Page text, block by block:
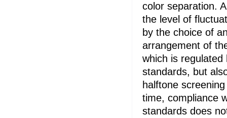
color separation.
the level of
by the choice of
arrangement of
which is regulated
standards, but
halftone
time, compliance
standards does